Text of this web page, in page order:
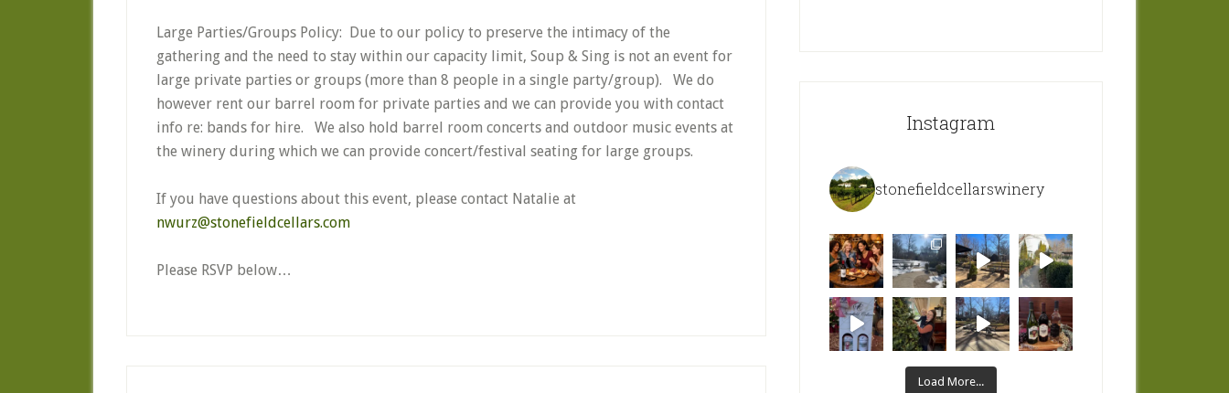
Large Parties/Groups Policy: Due to our policy to preserve the intimacy of the
gathering and the need to stay within our capacity limit, Soup & Sing is not an event for
large private parties or groups (more than 8 people in a single party/group). We do
however rent our barrel room for private parties and we can provide you with contact
info re: bands for hire. We also hold barrel room concerts and outdoor music events at
the winery during which we can provide concert/festival seating for large groups.
If you have questions about this event, please contact Natalie at
nwurz@stonefieldcellars.com
Please RSVP below…
Instagram
stonefieldcellarswinery
Load More...